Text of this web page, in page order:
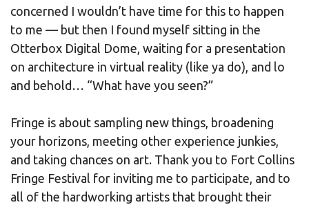
concerned I wouldn’t have time for this to happen
to me — but then I found myself sitting in the
Otterbox Digital Dome, waiting for a presentation
on architecture in virtual reality (like ya do), and lo
and behold… “What have you seen?”
Fringe is about sampling new things, broadening
your horizons, meeting other experience junkies,
and taking chances on art. Thank you to Fort Collins
Fringe Festival for inviting me to participate, and to
all of the hardworking artists that brought their